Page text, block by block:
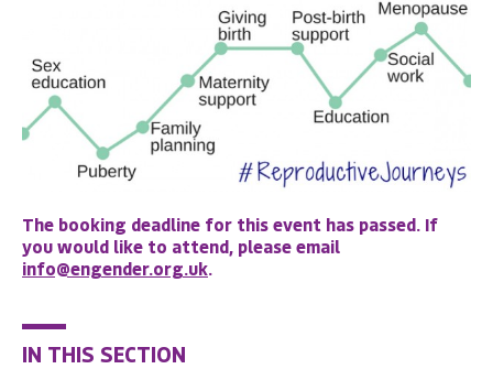
The booking deadline for this event has passed. If
you would like to attend, please email
info@engender.org.uk.
IN THIS SECTION